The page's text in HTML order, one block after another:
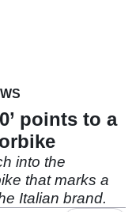
points to a
into the
that marks a
Italian brand.